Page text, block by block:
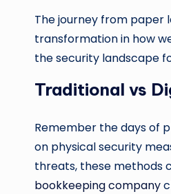
The journey from paper
transformation in how
the security landscape
Traditional vs
Remember the days of
on physical security
threats, these methods
bookkeeping company